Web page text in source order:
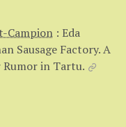
Campion : Eda
Sausage Factory. A
Rumor in Tartu.